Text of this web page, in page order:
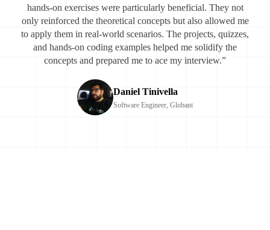
hands-on exercises were particularly beneficial. They not
only reinforced the theoretical concepts but also allowed me
to apply them in real-world scenarios. The projects, quizzes,
and hands-on coding examples helped me solidify the
concepts and prepared me to ace my interview.”
Daniel Tinivella
Software Engineer, Globant